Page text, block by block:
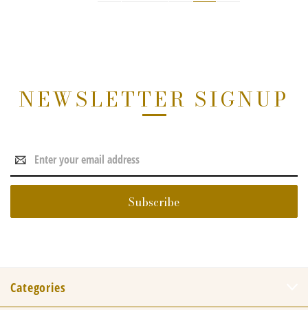
NEWSLETTER SIGNUP
Email
Address
Categories